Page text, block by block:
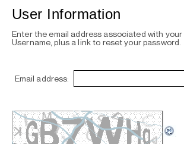
User Information
Enter the email address associated with
Username, plus a link to reset your password.
Email address: